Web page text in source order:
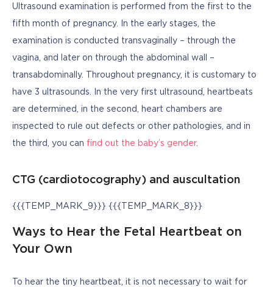
Ultrasound examination is performed from the first to the
fifth month of pregnancy. In the early stages, the
examination is conducted transvaginally – through the
vagina, and later on through the abdominal wall –
transabdominally. Throughout pregnancy, it is customary to
have 3 ultrasounds. In the very first ultrasound, heartbeats
are determined, in the second, heart chambers are
inspected to rule out defects or other pathologies, and in
the third, you can find out the baby’s gender.
CTG (cardiotocography) and auscultation
{{{TEMP_MARK_9}}} {{{TEMP_MARK_8}}}
Ways to Hear the Fetal Heartbeat on
Your Own
To hear the tiny heartbeat, it is not necessary to wait for